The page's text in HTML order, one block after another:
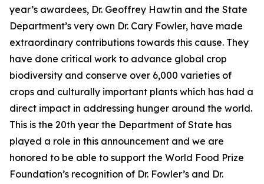
year’s awardees, Dr. Geoffrey Hawtin and the State
Department’s very own Dr. Cary Fowler, have made
extraordinary contributions towards this cause. They
have done critical work to advance global crop
biodiversity and conserve over 6,000 varieties of
crops and culturally important plants which has had a
direct impact in addressing hunger around the world.
This is the 20th year the Department of State has
played a role in this announcement and we are
honored to be able to support the World Food Prize
Foundation’s recognition of Dr. Fowler’s and Dr.